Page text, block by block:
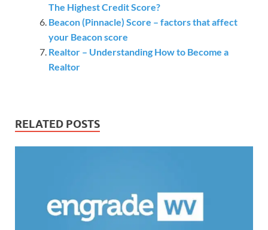
The Highest Credit Score?
Beacon (Pinnacle) Score – factors that affect
your Beacon score
Realtor – Understanding How to Become a
Realtor
RELATED POSTS